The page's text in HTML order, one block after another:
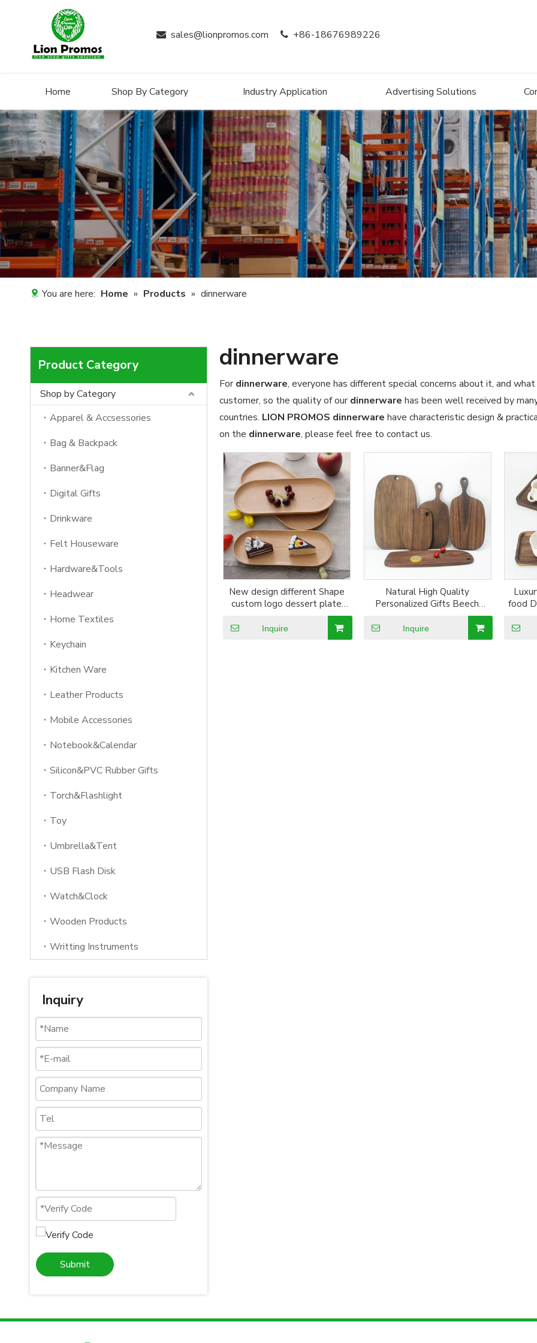
 sales@lionpromos.com +86-18676989226
Home Shop By Category Industry Application Advertising Solutions
You are here: Home » Products » dinnerware
Product Category
Shop by Category
Apparel & Accsessories
Bag & Backpack
Banner&Flag
Digital Gifts
Drinkware
Felt Houseware
Hardware&Tools
Headwear
Home Textiles
Keychain
Kitchen Ware
Leather Products
Mobile Accessories
Notebook&Calendar
Silicon&PVC Rubber Gifts
Torch&Flashlight
Toy
Umbrella&Tent
USB Flash Disk
Watch&Clock
Wooden Products
Writting Instruments
Inquiry
Submit
dinnerware
Fordinnerware, everyone has different special concerns about it, and
customer, so the quality of ourdinnerware has been well received by
countries. LION PROMOS dinnerware have characteristic design &
on the dinnerware, please feel free to contact us.
New design different Shape
custom logo dessert plate
Inquire
Natural High Quality
Personalized Gifts Beech
Wood Cutting Board
Inquire
food